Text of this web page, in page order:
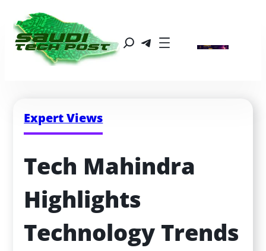
Expert Views
Tech Mahindra
Highlights
Technology Trends